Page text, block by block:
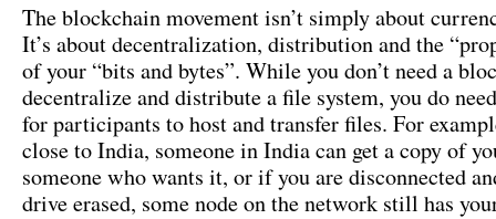
The blockchain movement isn’t simply about
It’s about decentralization, distribution and the
of your “bits and bytes”. While you don’t need a
decentralize and distribute a file system, you do
for participants to host and transfer files. For
close to India, someone in India can get a copy of
someone who wants it, or if you are disconnected
drive erased, some node on the network still has